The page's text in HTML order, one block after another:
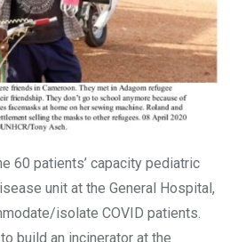
60 patients’ capacity pediatric
unit at the General Hospital,
isolate COVID patients.
build an incinerator at the